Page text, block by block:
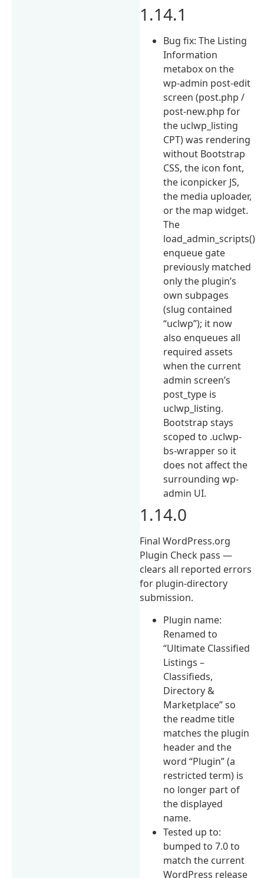
1.14.1
Bug fix: The Listing
Information
metabox on the
wp-admin post-edit
screen (post.php /
post-new.php for
the uclwp_listing
CPT) was rendering
without Bootstrap
CSS, the icon font,
the iconpicker JS,
the media uploader,
or the map widget.
The
load_admin_scripts()
enqueue gate
previously matched
only the plugin’s
own subpages
(slug contained
“uclwp”); it now
also enqueues all
required assets
when the current
admin screen’s
post_type is
uclwp_listing.
Bootstrap stays
scoped to .uclwp-
bs-wrapper so it
does not affect the
surrounding wp-
admin UI.
1.14.0
Final WordPress.org
Plugin Check pass —
clears all reported errors
for plugin-directory
submission.
Plugin name:
Renamed to
“Ultimate Classified
Listings –
Classifieds,
Directory &
Marketplace” so
the readme title
matches the plugin
header and the
word “Plugin” (a
restricted term) is
no longer part of
the displayed
name.
Tested up to:
bumped to 7.0 to
match the current
WordPress release